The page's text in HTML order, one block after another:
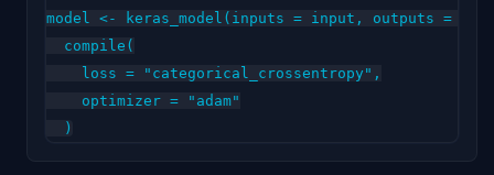
model <- keras_model(inputs = input, outputs =
  compile(
    loss = "categorical_crossentropy",
    optimizer = "adam"